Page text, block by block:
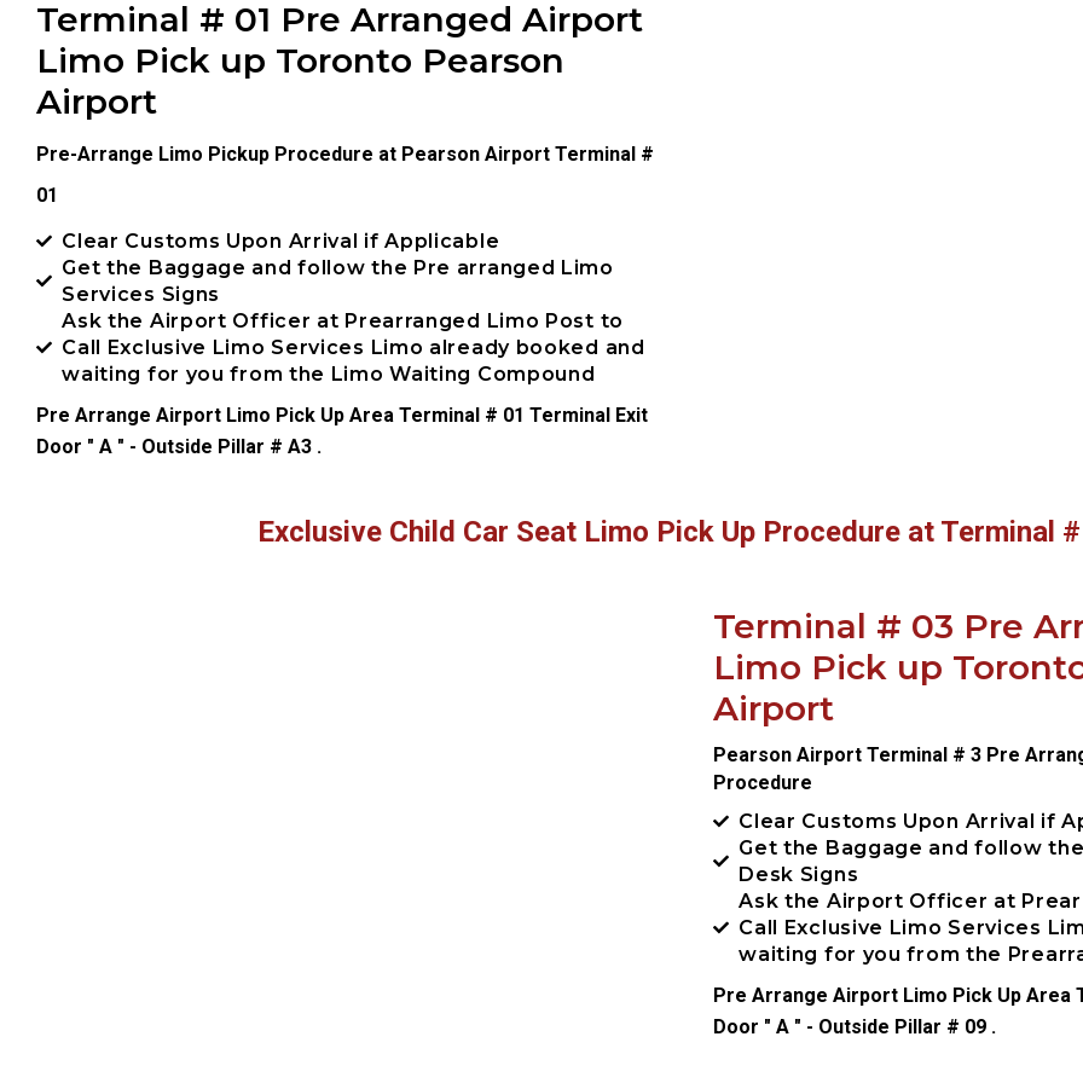
Terminal # 01 Pre Arranged Airport
Limo Pick up Toronto Pearson
Airport
Pre-Arrange Limo Pickup Procedure at Pearson Airport Terminal #
01
Clear Customs Upon Arrival if Applicable
Get the Baggage and follow the Pre arranged Limo
Services Signs
Ask the Airport Officer at Prearranged Limo Post to
Call Exclusive Limo Services Limo already booked and
waiting for you from the Limo Waiting Compound
Pre Arrange Airport Limo Pick Up Area Terminal # 01 Terminal Exit
Door " A " - Outside Pillar # A3 .
Exclusive Child Car Seat Limo Pick Up Procedure at Terminal
Terminal # 03 Pre
Limo Pick up
Airport
Pearson Airport Terminal # 3 Pre
Procedure
Clear Customs Upon Arrival if
Get the Baggage and follow
Desk Signs
Ask the Airport Officer at
Call Exclusive Limo Services
waiting for you from the
Pre Arrange Airport Limo Pick Up Area
Door " A " - Outside Pillar # 09 .